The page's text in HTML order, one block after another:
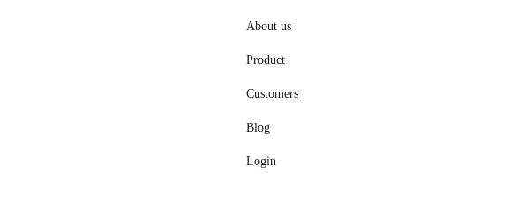
About us
Product
Customers
Blog
Login